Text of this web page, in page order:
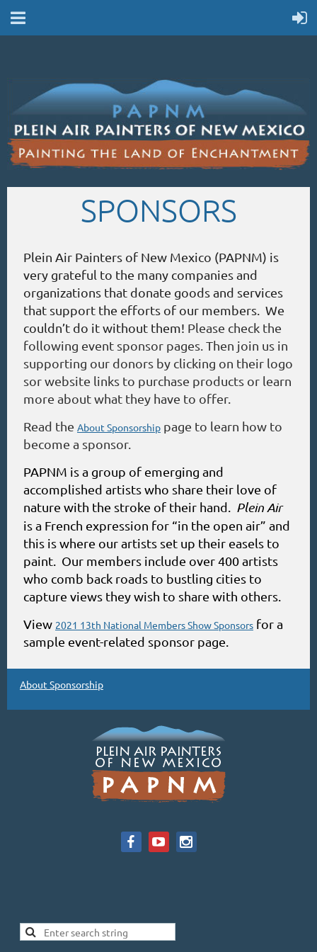
SPONSORS
Plein Air Painters of New Mexico (PAPNM) is
very grateful to the many companies and
organizations that donate goods and services
that support the efforts of our members. We
couldn’t do it without them! Please check the
following event sponsor pages. Then join us in
supporting our donors by clicking on their logo
sor website links to purchase products or learn
more about what they have to offer.
Read the About Sponsorship page to learn how to
become a sponsor.
PAPNM is a group of emerging and
accomplished artists who share their love of
nature with the stroke of their hand. Plein Air
is a French expression for “in the open air” and
this is where our artists set up their easels to
paint. Our members include over 400 artists
who comb back roads to bustling cities to
capture views they wish to share with others.
View 2021 13th National Members Show Sponsors for a
sample event-related sponsor page.
About Sponsorship